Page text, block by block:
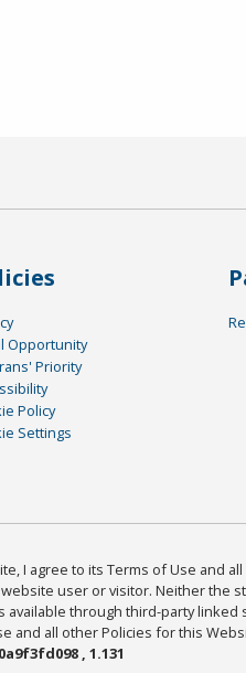
Opportunity
Priority
Policy
Settings
I agree to its Terms of Use
user or visitor. Neither
through third-party
and all other Policies for this
, 1.131